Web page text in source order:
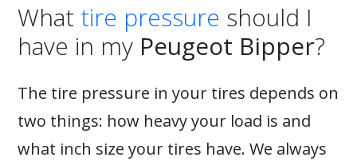
What tire pressure should I
have in my Peugeot Bipper?
The tire pressure in your tires depends on
two things: how heavy your load is and
what inch size your tires have. We always